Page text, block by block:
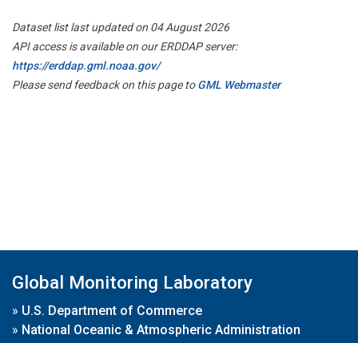
Dataset list last updated on 04 August 2026
API access is available on our ERDDAP server:
https://erddap.gml.noaa.gov/
Please send feedback on this page toGML Webmaster
Global Monitoring Laboratory
» U.S. Department of Commerce
» National Oceanic & Atmospheric Administration